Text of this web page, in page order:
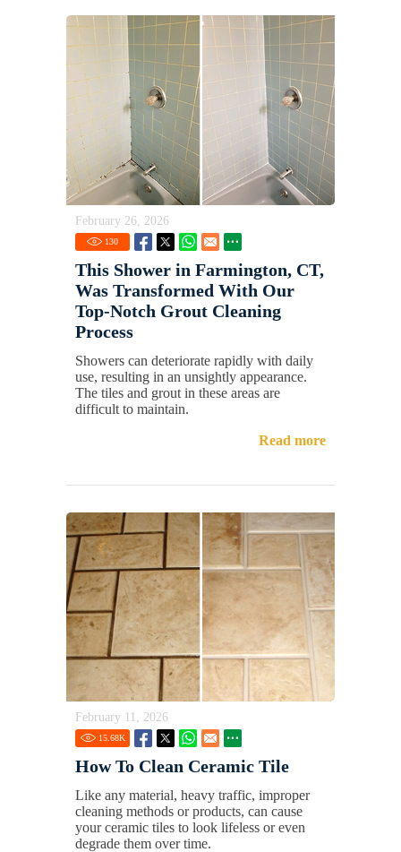
February 26, 2026
130
This Shower in Farmington, CT,
Was Transformed With Our
Top-Notch Grout Cleaning
Process
Showers can deteriorate rapidly with daily
use, resulting in an unsightly appearance.
The tiles and grout in these areas are
difficult to maintain.
Read more
February 11, 2026
15.68K
How To Clean Ceramic Tile
Like any material, heavy traffic, improper
cleaning methods or products, can cause
your ceramic tiles to look lifeless or even
degrade them over time.